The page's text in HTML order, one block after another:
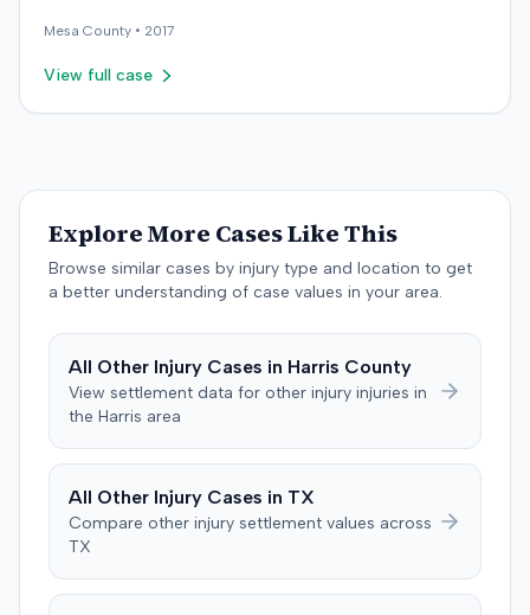
personal injuries, pain and suffering, loss of enjoyment
of life, and resulted in medical expenses and economic
Colorado District Court, Twenty-First Judicial District,
prudently, maintain a proper lookout, obey traffic
control devices, driving at an excessive speed, and
failing to stop at a red light. The plaintiff sought
damages for the alleged harm. In response, the
defendant denied the allegations of negligence. The
failure to mitigate damages. The parties subsequently
filed a notice with the court indicating that they had
Mesa County • 2017
View full case
Explore More Cases Like This
Browse similar cases by injury type and location to get
a better understanding of case values in your area.
All Other Injury Cases in Harris County
View settlement data for other injury injuries in
the Harris area
All Other Injury Cases in TX
Compare other injury settlement values across
TX